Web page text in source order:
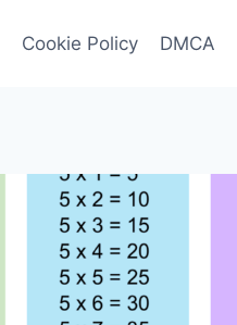
Cookie Policy DMCA